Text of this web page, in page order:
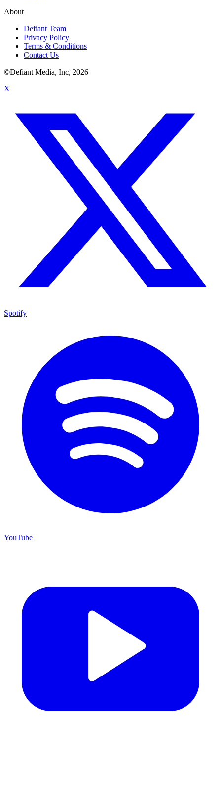
About
Defiant Team
Privacy Policy
Terms & Conditions
Contact Us
©Defiant Media, Inc, 2026
X
Spotify
YouTube